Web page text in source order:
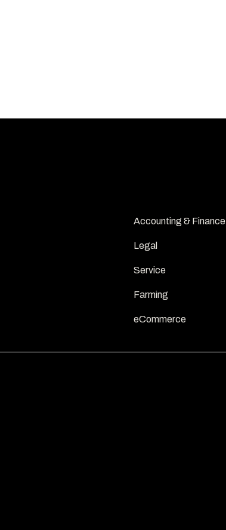
Accounting & Finance
Legal
Service
Farming
eCommerce